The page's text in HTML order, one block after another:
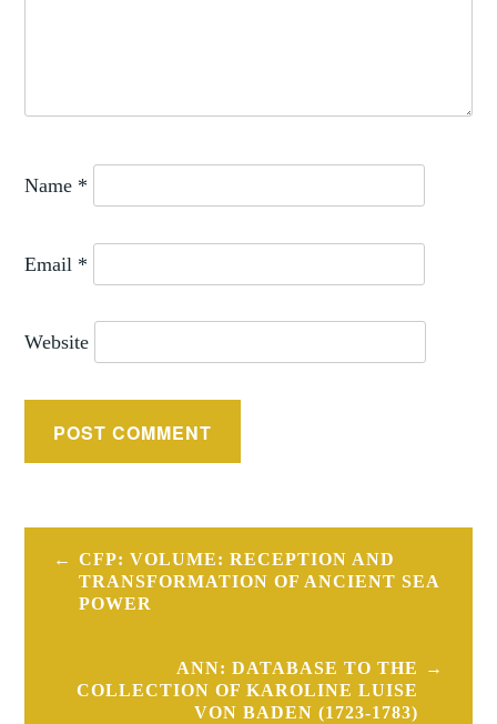
Name *
Email *
Website
Post
navigation
CFP: VOLUME: RECEPTION AND
TRANSFORMATION OF ANCIENT SEA
POWER
ANN: DATABASE TO THE
COLLECTION OF KAROLINE LUISE
VON BADEN (1723-1783)